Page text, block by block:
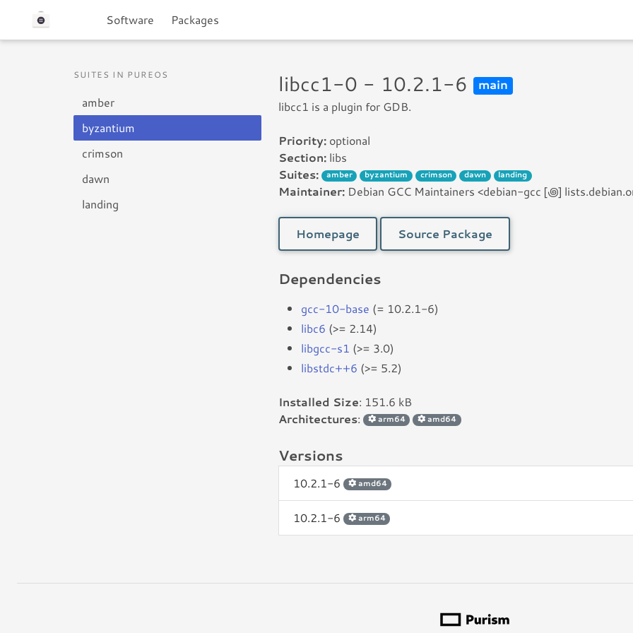
Software Packages
SUITES IN PUREOS
amber
byzantium
crimson
dawn
landing
libcc1-0 - 10.2.1-6 main
libcc1 is a plugin for GDB.
Priority: optional
Section: libs
Suites:
amber byzantium crimson dawn landing
Maintainer: Debian GCC Maintainers <debian-gcc [꩜]
Homepage Source Package
Dependencies
gcc-10-base (= 10.2.1-6)
libc6 (>= 2.14)
libgcc-s1 (>= 3.0)
libstdc++6 (>= 5.2)
Installed Size: 151.6 kB
Architectures: arm64 amd64
Versions
10.2.1-6 amd64
10.2.1-6 arm64